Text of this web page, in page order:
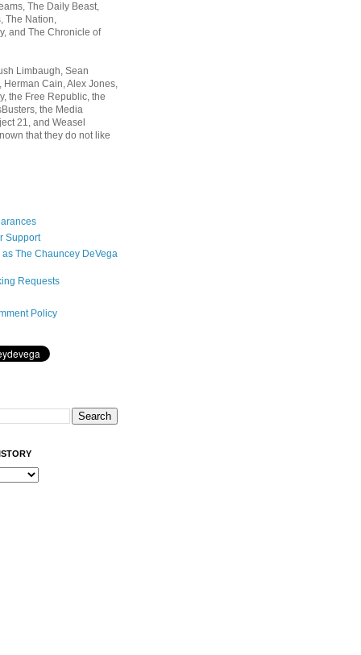
The Daily Beast,
The Nation,
and The Chronicle of
Limbaugh, Sean
Herman Cain, Alex Jones,
the Free Republic, the
the Media
21, and Weasel
that they do not like
Support
The Chauncey DeVega
Requests
Policy